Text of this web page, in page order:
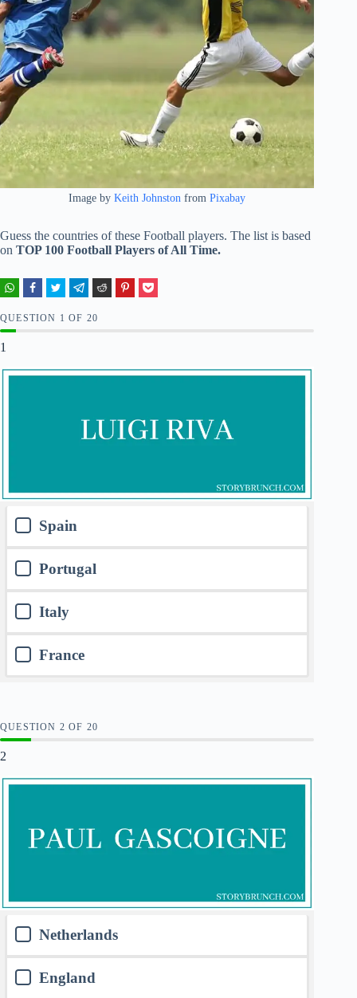
Image byKeith Johnston fromPixabay
Guess the countries of these Football players. The list is based
on TOP 100 Football Players of All Time.
QUESTION OF 20
1
Spain
Portugal
Italy
France
QUESTION OF 20
2
Netherlands
England